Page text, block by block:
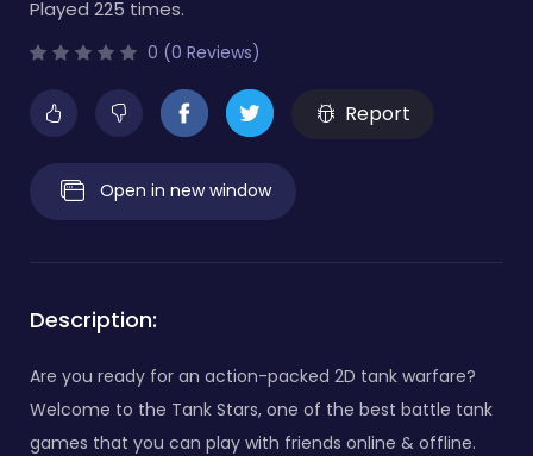
Played 225 times.
0 (0 Reviews)
Report
Open in new window
Description:
Are you ready for an action-packed 2D tank warfare?
Welcome to the Tank Stars, one of the best battle tank
games that you can play with friends online & offline.